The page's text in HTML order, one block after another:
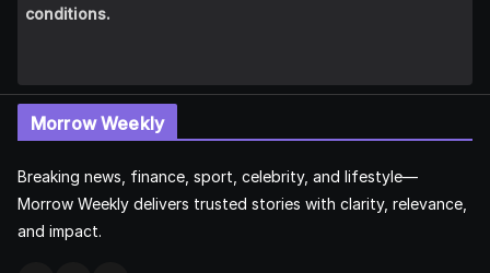
conditions.
Morrow Weekly
Breaking news, finance, sport, celebrity, and lifestyle—
Morrow Weekly delivers trusted stories with clarity, relevance,
and impact.